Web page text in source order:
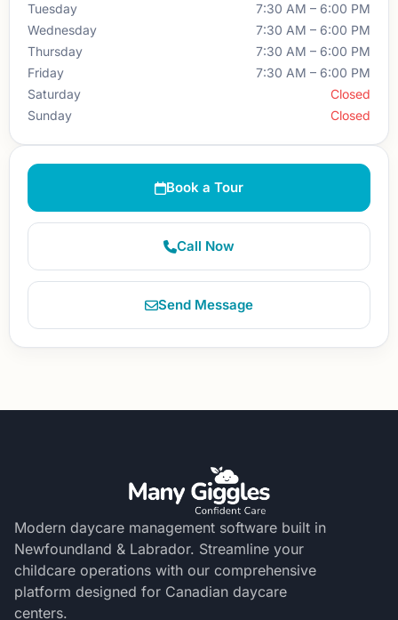
Book a Tour
Call Now
Send Message
Tuesday
7:30 AM – 6:00 PM
Wednesday
7:30 AM – 6:00 PM
Thursday
7:30 AM – 6:00 PM
Friday
7:30 AM – 6:00 PM
Saturday
Closed
Sunday
Closed
Modern daycare management software built in
Newfoundland & Labrador. Streamline your
childcare operations with our comprehensive
platform designed for Canadian daycare
centers.